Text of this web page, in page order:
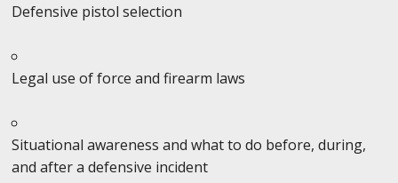
Defensive pistol selection
Legal use of force and firearm laws
Situational awareness and what to do before, during,
and after a defensive incident